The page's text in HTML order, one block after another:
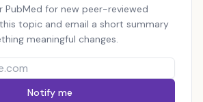
PubMed for new peer-reviewed
topic and email a short summary
meaningful changes.
Notify me